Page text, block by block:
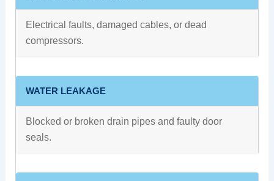
Electrical faults, damaged cables, or dead
compressors.
WATER LEAKAGE
Blocked or broken drain pipes and faulty door
seals.